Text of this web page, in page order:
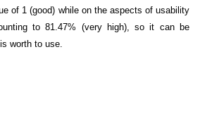
of 1 (good) while on the aspects of usability
to 81.47% (very high), so it can be
worth to use.